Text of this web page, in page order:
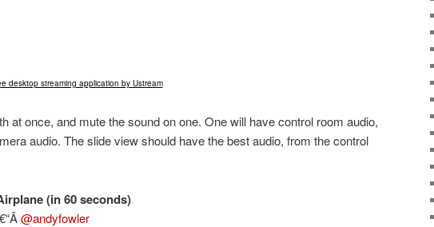
desktop streaming application by Ustream
at once, and mute the sound on one. One will have control room audio,
audio. The slide view should have the best audio, from the control
(in 60 seconds)
@andyfowler